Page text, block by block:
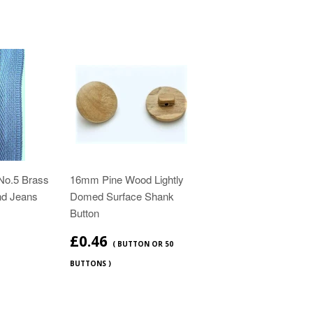
Brass
Jeans
16mm Pine Wood Lightly
Domed Surface Shank
Button
£0.46 ( BUTTON OR 50
BUTTONS )